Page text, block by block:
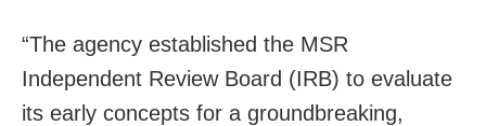
“The agency established the MSR
Independent Review Board (IRB) to evaluate
its early concepts for a groundbreaking,